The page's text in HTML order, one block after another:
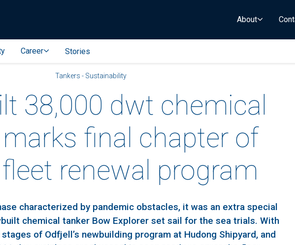
About
Career Stories
Tankers - Sustainability
38,000 dwt chemical
final chapter of
renewal program
characterized by pandemic obstacles, it was an extra special
chemical tanker Bow Explorer set sail for the sea trials. With
of Odfjell’s newbuilding program at Hudong Shipyard, and